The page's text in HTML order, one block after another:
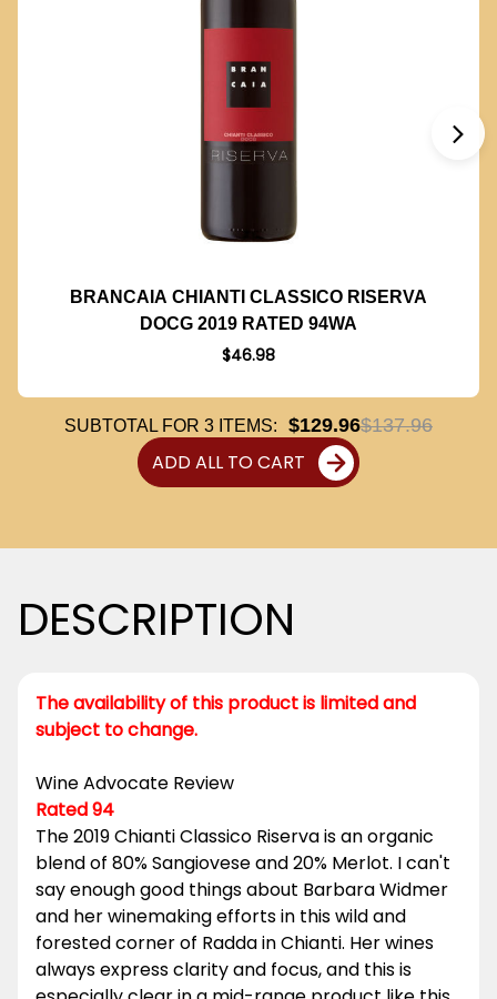
BRANCAIA CHIANTI CLASSICO RISERVA
DOCG 2019 RATED 94WA
$46.98
SUBTOTAL FOR 3 ITEMS: $129.96$137.96
ADD ALL TO CART
DESCRIPTION
The availability of this product is limited and
subject to change.
Wine Advocate Review
Rated 94
The 2019 Chianti Classico Riserva is an organic
blend of 80% Sangiovese and 20% Merlot. I can't
say enough good things about Barbara Widmer
and her winemaking efforts in this wild and
forested corner of Radda in Chianti. Her wines
always express clarity and focus, and this is